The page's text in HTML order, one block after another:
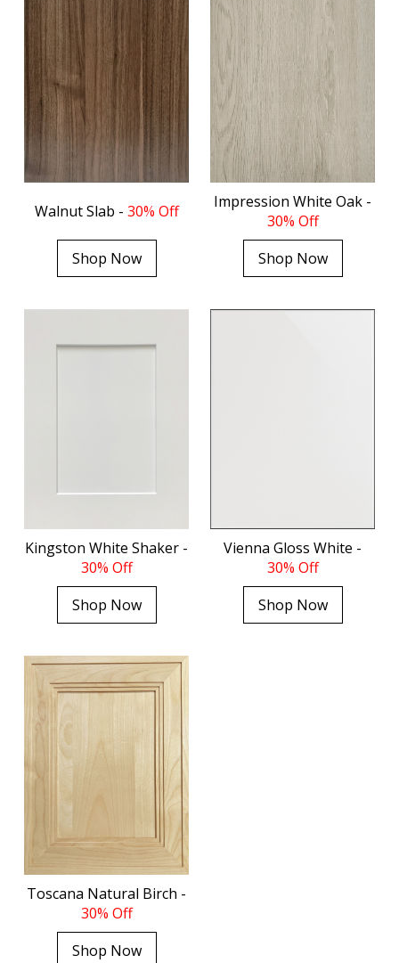
Walnut Slab - 30% Off
Shop Now
Impression White Oak -
30% Off
Shop Now
Kingston White Shaker -
30% Off
Shop Now
Vienna Gloss White -
30% Off
Shop Now
Toscana Natural Birch -
30% Off
Shop Now